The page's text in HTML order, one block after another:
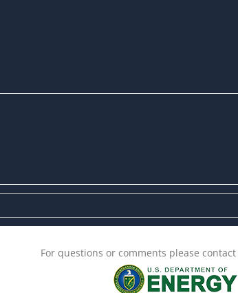
For questions or comments please contact